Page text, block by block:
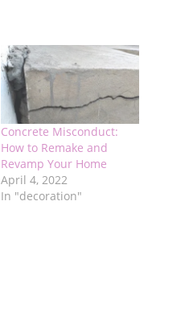
Concrete Misconduct:
How to Remake and
Revamp Your Home
April 4, 2022
In "decoration"